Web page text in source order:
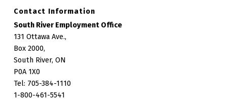
Contact Information
South River Employment Office
131 Ottawa Ave.,
Box 2000,
South River, ON
P0A 1X0
Tel: 705-384-1110
1-800-461-5541